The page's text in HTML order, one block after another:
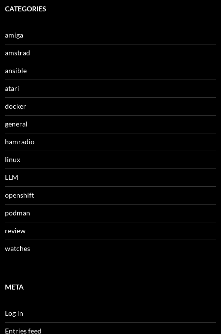
CATEGORIES
amiga
amstrad
ansible
atari
docker
general
hamradio
linux
LLM
openshift
podman
review
watches
META
Log in
Entries feed